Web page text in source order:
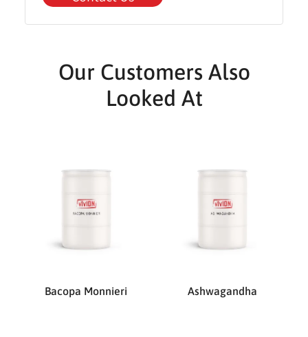
Our Customers Also
Looked At
Bacopa Monnieri Ashwagandha